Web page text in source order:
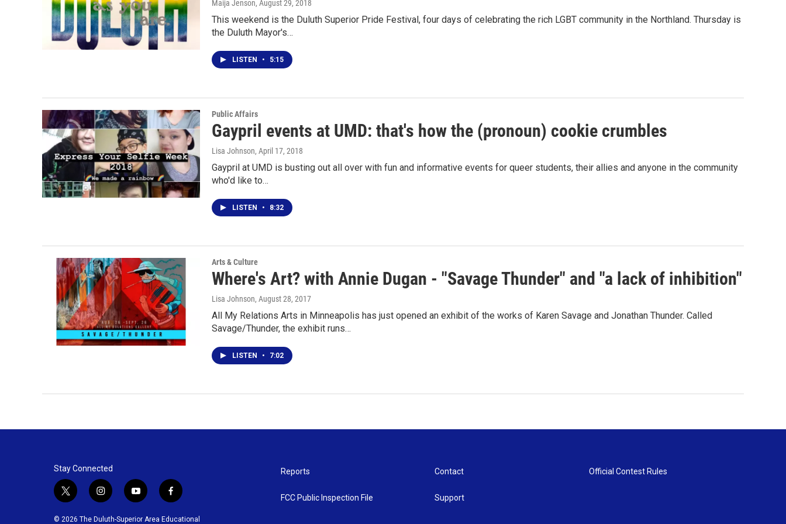
Maija Jenson, August 29, 2018
This weekend is the Duluth Superior Pride Festival, four days of celebrating the rich LGBT community in the Northland. Thursday is
the Duluth Mayor's…
LISTEN • 5:15
Public Affairs
Gaypril events at UMD: that's how the (pronoun) cookie crumbles
Lisa Johnson, April 17, 2018
Gaypril at UMD is busting out all over with fun and informative events for queer students, their allies and anyone in the community
who'd like to…
LISTEN • 8:32
Arts & Culture
Where's Art? with Annie Dugan - "Savage Thunder" and "a lack of inhibition"
Lisa Johnson, August 28, 2017
All My Relations Arts in Minneapolis has just opened an exhibit of the works of Karen Savage and Jonathan Thunder. Called
Savage/Thunder, the exhibit runs…
LISTEN • 7:02
Stay Connected
t
i
i
s
y
u
f
c
© 2026 The Duluth-Superior Area Educational
Reports
FCC Public Inspection File
Contact
Support
Official Contest Rules